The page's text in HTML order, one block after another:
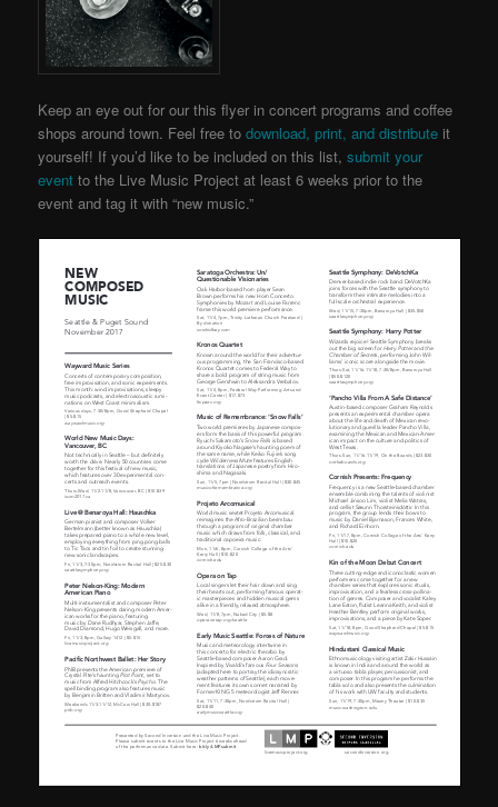
Keep an eye out for our this flyer in concert programs and coffee
shops around town. Feel free todownload, print, and distribute it
yourself! If you’d like to be included on this list,submit your
event to the Live Music Projectat least 6 weeks prior to the
event and tag it with “new music.”